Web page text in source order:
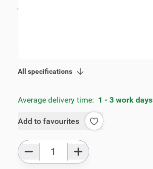
€115.00
All specifications
Average delivery time: 1 - 3 work days
Add to favourites